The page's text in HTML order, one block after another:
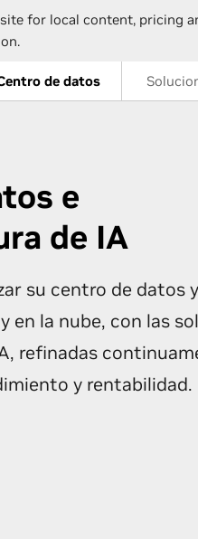
for local content, pricing
de datos
e
de IA
su centro de datos y
en la nube, con las
refinadas
y rentabilidad.